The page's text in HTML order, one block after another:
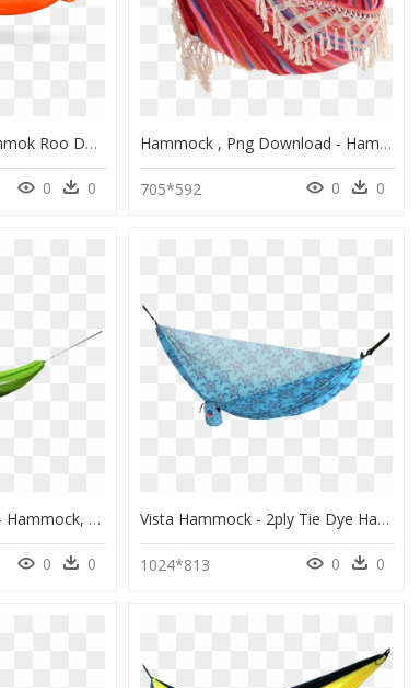
Hammock Png - Kammok Roo Double Hammock Roo Red, Transparent Png
0 0
Hammock , Png Download - Hammock, Transparent Png
705*592 0 0
Lime Green Premus - Hammock, HD Png Download
0 0
Vista Hammock - 2ply Tie Dye Hammock, HD Png Download
1024*813 0 0